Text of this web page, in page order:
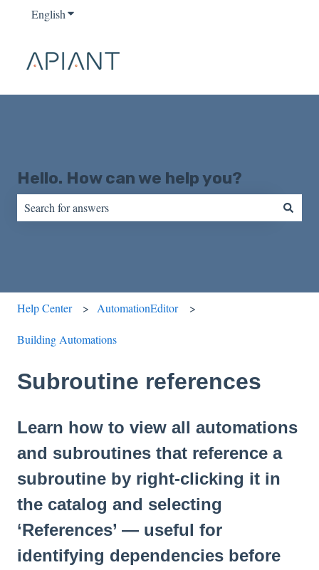
EnglishShow submenu for translations
Hello. How can we help you?
Help Center AutomationEditor
Building Automations
Subroutine references
Learn how to view all automations
and subroutines that reference a
subroutine by right-clicking it in
the catalog and selecting
‘References’ — useful for
identifying dependencies before